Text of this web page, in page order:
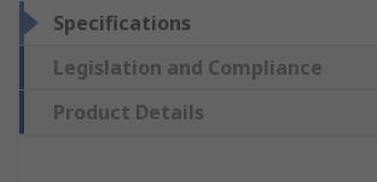
Specifications
Legislation and Compliance
Product Details